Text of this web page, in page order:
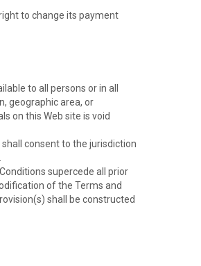
to change its payment
to all persons or in all
geographic area, or
on this Web site is void
consent to the jurisdiction
supercede all prior
of the Terms and
shall be constructed